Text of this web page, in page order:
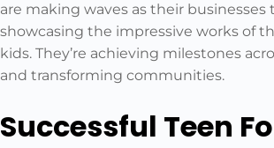
are making waves as their businesses
showcasing the impressive works of
kids. They’re achieving milestones
and transforming communities.
Successful Teen